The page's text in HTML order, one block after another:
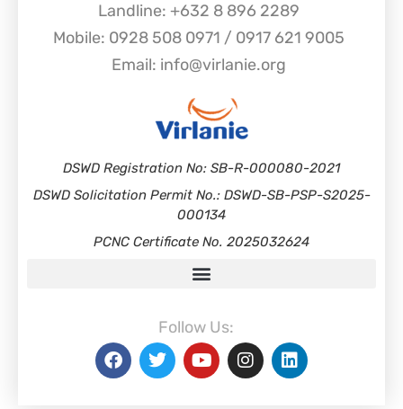
Landline: +632 8 896 2289
Mobile: 0928 508 0971 / 0917 621 9005
Email: info@virlanie.org
DSWD Registration No: SB-R-000080-2021
DSWD Solicitation Permit No.: DSWD-SB-PSP-S2025-
000134
PCNC Certificate No. 2025032624
Follow Us: